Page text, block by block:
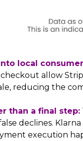
local
allow
reducing the
than a final step:
declines.
execution